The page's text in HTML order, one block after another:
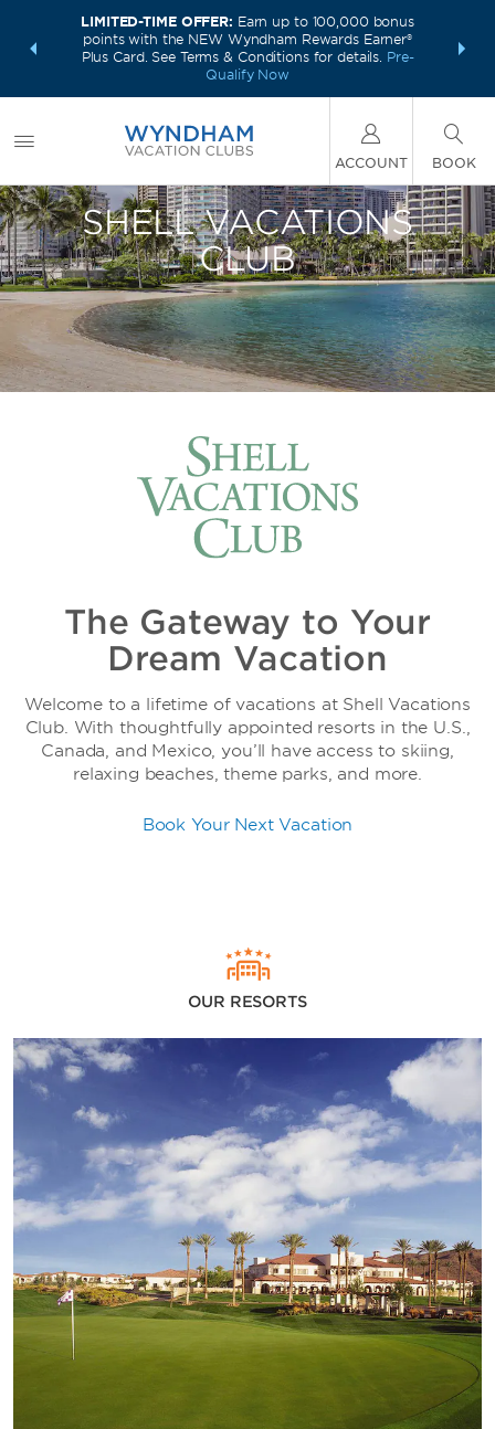
deals—
LIMITED-TIME OFFER: Earn up to 100,000 bonus
points with the NEW Wyndham Rewards Earner®
Plus Card. See Terms & Conditions for details. Pre-
Qualify Now
Unlock
ACCOUNT BOOK
SHELL VACATIONS
CLUB
The Gateway to Your
Dream Vacation
Welcome to a lifetime of vacations at Shell Vacations
Club. With thoughtfully appointed resorts in the U.S.,
Canada, and Mexico, you’ll have access to skiing,
relaxing beaches, theme parks, and more.
Book Your Next Vacation
OUR RESORTS